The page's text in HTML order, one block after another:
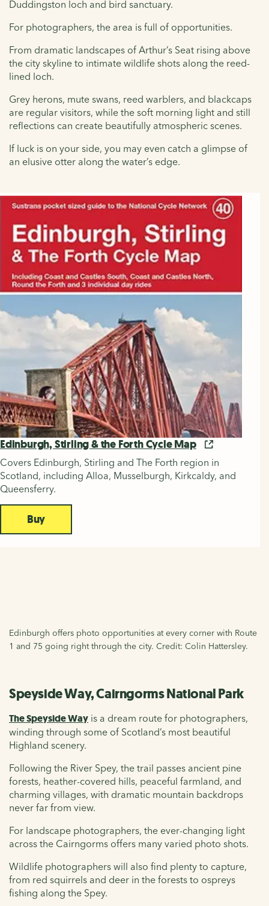
Duddingston loch and bird sanctuary.
For photographers, the area is full of opportunities.
From dramatic landscapes of Arthur’s Seat rising above
the city skyline to intimate wildlife shots along the reed-
lined loch.
Grey herons, mute swans, reed warblers, and blackcaps
are regular visitors, while the soft morning light and still
reflections can create beautifully atmospheric scenes.
If luck is on your side, you may even catch a glimpse of
an elusive otter along the water’s edge.
Edinburgh, Stirling & the Forth Cycle Map
Covers Edinburgh, Stirling and The Forth region in
Scotland, including Alloa, Musselburgh, Kirkcaldy, and
Queensferry.
Buy
Edinburgh offers photo opportunities at every corner with Route
1 and 75 going right through the city. Credit: Colin Hattersley.
Speyside Way, Cairngorms National Park
The Speyside Way is a dream route for photographers,
winding through some of Scotland’s most beautiful
Highland scenery.
Following the River Spey, the trail passes ancient pine
forests, heather-covered hills, peaceful farmland, and
charming villages, with dramatic mountain backdrops
never far from view.
For landscape photographers, the ever-changing light
across the Cairngorms offers many varied photo shots.
Wildlife photographers will also find plenty to capture,
from red squirrels and deer in the forests to ospreys
fishing along the Spey.